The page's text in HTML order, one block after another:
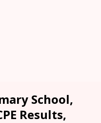
School,
Results,